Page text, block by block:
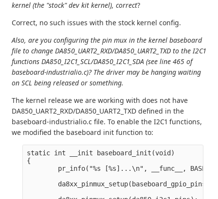
kernel (the "stock" dev kit kernel), correct?
Correct, no such issues with the stock kernel config.
Also, are you configuring the pin mux in the kernel baseboard
file to change DA850_UART2_RXD/DA850_UART2_TXD to the I2C1
functions DA850_I2C1_SCL/DA850_I2C1_SDA (see line 465 of
baseboard-industrialio.c)? The driver may be hanging waiting
on SCL being released or something.
The kernel release we are working with does not have
DA850_UART2_RXD/DA850_UART2_TXD defined in the
baseboard-industrialio.c file. To enable the I2C1 functions,
we modified the baseboard init function to:
static int __init baseboard_init(void)
{
pr_info("%s [%s]...\n", __func__,
        da8xx_pinmux_setup(baseboard_gpio_pins);